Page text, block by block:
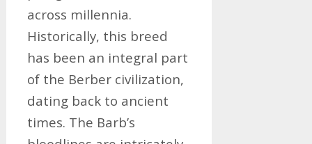
across millennia.
Historically, this breed
has been an integral part
of the Berber civilization,
dating back to ancient
times. The Barb’s